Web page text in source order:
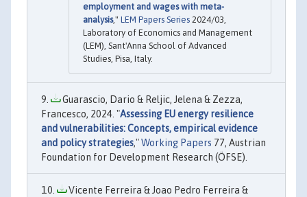
employment and wages with meta-
analysis," LEM Papers Series 2024/03,
Laboratory of Economics and Management
(LEM), Sant'Anna School of Advanced
Studies, Pisa, Italy.
Guarascio, Dario & Reljic, Jelena & Zezza,
Francesco, 2024. "Assessing EU energy resilience
and vulnerabilities: Concepts, empirical evidence
and policy strategies,"Working Papers 77, Austrian
Foundation for Development Research (ÖFSE).
Vicente Ferreira & Joao Pedro Ferreira &